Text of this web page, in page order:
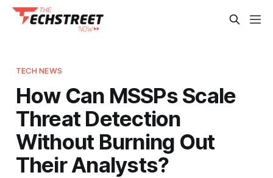
TECH NEWS
How Can MSSPs Scale
Threat Detection
Without Burning Out
Their Analysts?